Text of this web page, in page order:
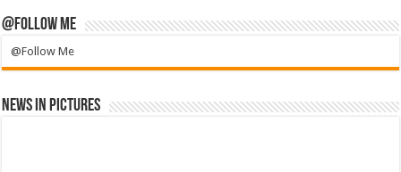
@Follow Me
@Follow Me
News in Pictures